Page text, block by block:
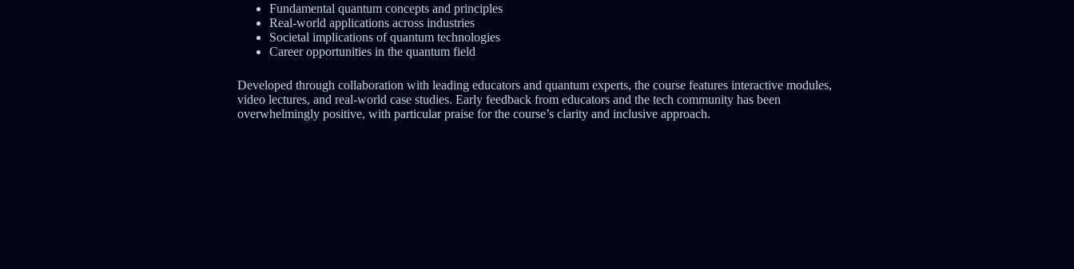
Fundamental quantum concepts and principles
Real-world applications across industries
Societal implications of quantum technologies
Career opportunities in the quantum field
Developed through collaboration with leading educators and quantum experts, the course features interactive modules,
video lectures, and real-world case studies. Early feedback from educators and the tech community has been
overwhelmingly positive, with particular praise for the course’s clarity and inclusive approach.